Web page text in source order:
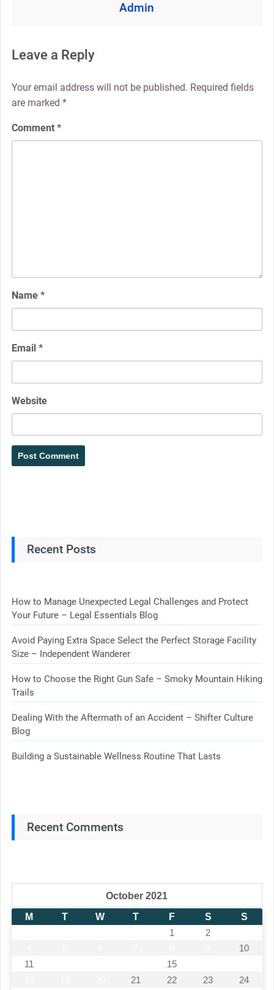
Admin
Leave a Reply
Your email address will not be published. Required fields
are marked *
Comment *
Name *
Email *
Website
Recent Posts
How to Manage Unexpected Legal Challenges and Protect
Your Future – Legal Essentials Blog
Avoid Paying Extra Space Select the Perfect Storage Facility
Size – Independent Wanderer
How to Choose the Right Gun Safe – Smoky Mountain Hiking
Trails
Dealing With the Aftermath of an Accident – Shifter Culture
Blog
Building a Sustainable Wellness Routine That Lasts
Recent Comments
October 2021
M
T W T F S
S
1
2
10
11
15
21 22 23 24